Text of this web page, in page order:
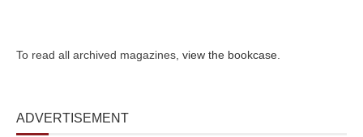
To read all archived magazines, view the bookcase
ADVERTISEMENT